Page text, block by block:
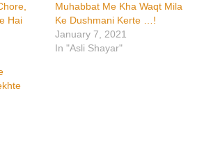
Hai
Muhabbat Me Kha Waqt Mila
Ke Dushmani Kerte …!
January 7, 2021
In "Asli Shayar"